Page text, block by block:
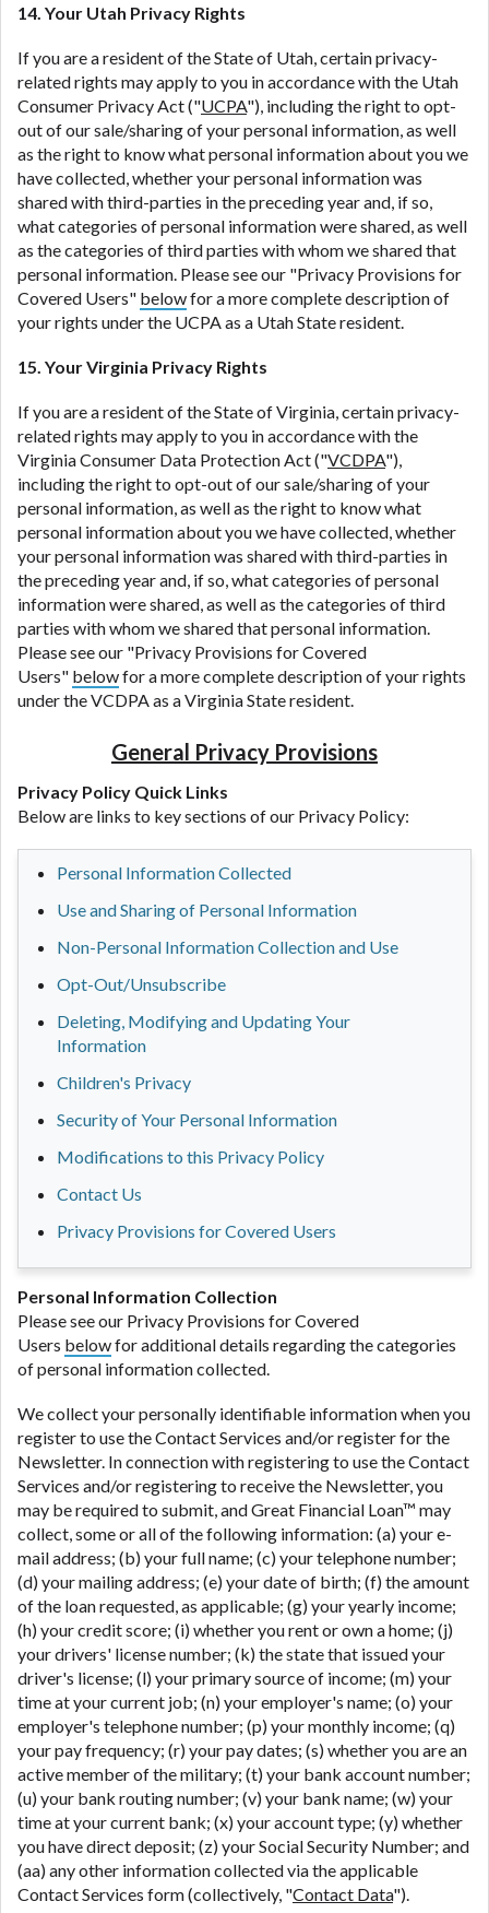
14. Your Utah Privacy Rights
If you are a resident of the State of Utah, certain privacy-
related rights may apply to you in accordance with the Utah
Consumer Privacy Act ("UCPA"), including the right to opt-
out of our sale/sharing of your personal information, as well
as the right to know what personal information about you we
have collected, whether your personal information was
shared with third-parties in the preceding year and, if so,
what categories of personal information were shared, as well
as the categories of third parties with whom we shared that
personal information. Please see our "Privacy Provisions for
Covered Users" belowfor a more complete description of
your rights under the UCPA as a Utah State resident.
15. Your Virginia Privacy Rights
If you are a resident of the State of Virginia, certain privacy-
related rights may apply to you in accordance with the
Virginia Consumer Data Protection Act ("VCDPA"),
including the right to opt-out of our sale/sharing of your
personal information, as well as the right to know what
personal information about you we have collected, whether
your personal information was shared with third-parties in
the preceding year and, if so, what categories of personal
information were shared, as well as the categories of third
parties with whom we shared that personal information.
Please see our "Privacy Provisions for Covered
Users" belowfor a more complete description of your rights
under the VCDPA as a Virginia State resident.
General Privacy Provisions
Privacy Policy Quick Links
Below are links to key sections of our Privacy Policy:
Personal Information Collected
Use and Sharing of Personal Information
Non-Personal Information Collection and Use
Opt-Out/Unsubscribe
Deleting, Modifying and Updating Your
Information
Children's Privacy
Security of Your Personal Information
Modifications to this Privacy Policy
Contact Us
Privacy Provisions for Covered Users
Personal Information Collection
Please see our Privacy Provisions for Covered
Users belowfor additional details regarding the categories
of personal information collected.
We collect your personally identifiable information when you
register to use the Contact Services and/or register for the
Newsletter. In connection with registering to use the Contact
Services and/or registering to receive the Newsletter, you
may be required to submit, and Great Financial Loan™ may
collect, some or all of the following information: (a) your e-
mail address; (b) your full name; (c) your telephone number;
(d) your mailing address; (e) your date of birth; (f) the amount
of the loan requested, as applicable; (g) your yearly income;
(h) your credit score; (i) whether you rent or own a home; (j)
your drivers' license number; (k) the state that issued your
driver's license; (l) your primary source of income; (m) your
time at your current job; (n) your employer's name; (o) your
employer's telephone number; (p) your monthly income; (q)
your pay frequency; (r) your pay dates; (s) whether you are an
active member of the military; (t) your bank account number;
(u) your bank routing number; (v) your bank name; (w) your
time at your current bank; (x) your account type; (y) whether
you have direct deposit; (z) your Social Security Number; and
(aa) any other information collected via the applicable
Contact Services form (collectively, "Contact Data").